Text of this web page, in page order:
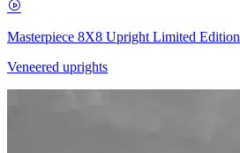
Masterpiece 8X8 Upright Limited Edition
Veneered uprights